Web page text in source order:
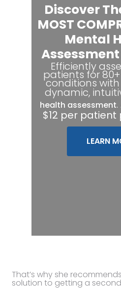
Discover
MOST
Mental
Efficiently
patients for
conditions
dynamic,
health assessment.
$12 per patient
LEARN
That’s why she
solution to getting a